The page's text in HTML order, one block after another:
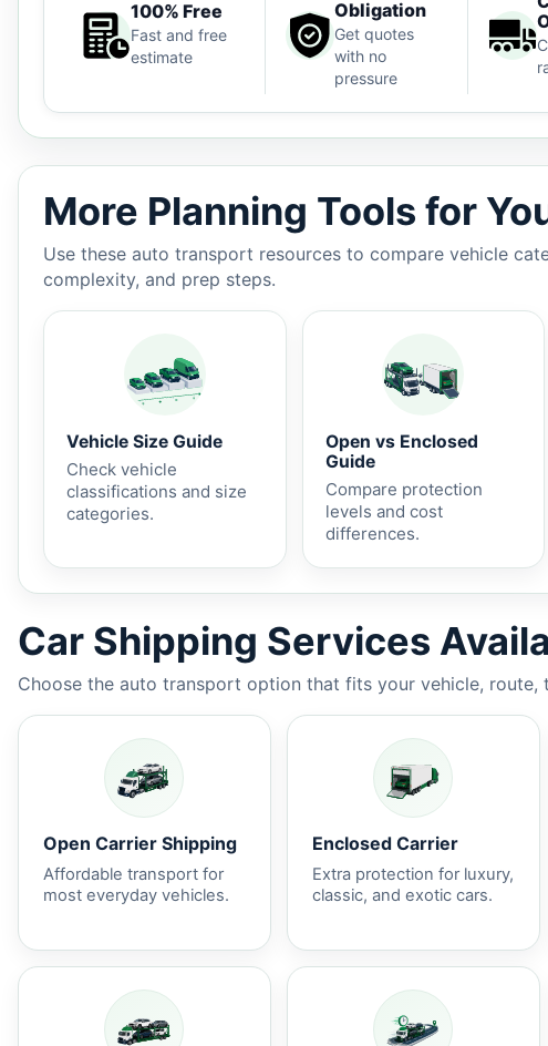
100% Free
Fast and free
estimate
Obligation
Get quotes
with no
pressure
More Planning Tools for
Use these auto transport resources to compare vehicle
complexity, and prep steps.
Vehicle Size Guide
Check vehicle
classifications and size
categories.
Open vs Enclosed
Guide
Compare protection
levels and cost
differences.
Car Shipping Services
Choose the auto transport option that fits your vehicle, route,
Open Carrier Shipping
Affordable transport for
most everyday vehicles.
Enclosed Carrier
Extra protection for luxury,
classic, and exotic cars.